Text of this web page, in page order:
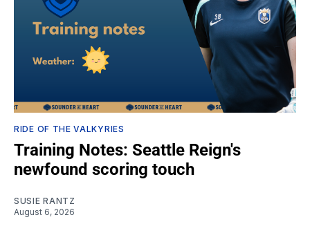
RIDE OF THE VALKYRIES
Training Notes: Seattle Reign's
newfound scoring touch
SUSIE RANTZ
August 6, 2026